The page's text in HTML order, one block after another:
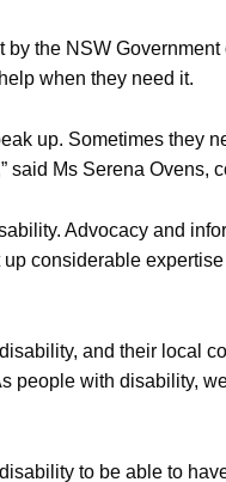
the NSW
when they need it.
up. Sometimes
Ms Serena Ovens,
Advocacy and
considerable
and their local
with disability,
to be able to